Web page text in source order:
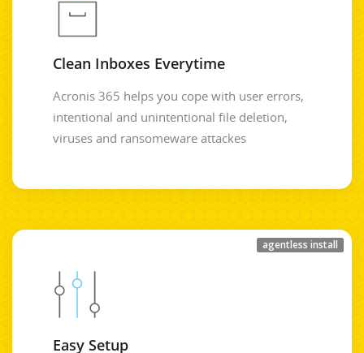
Clean Inboxes Everytime
Acronis 365 helps you cope with user errors,
intentional and unintentional file deletion,
viruses and ransomeware attackes
agentless install
Easy Setup